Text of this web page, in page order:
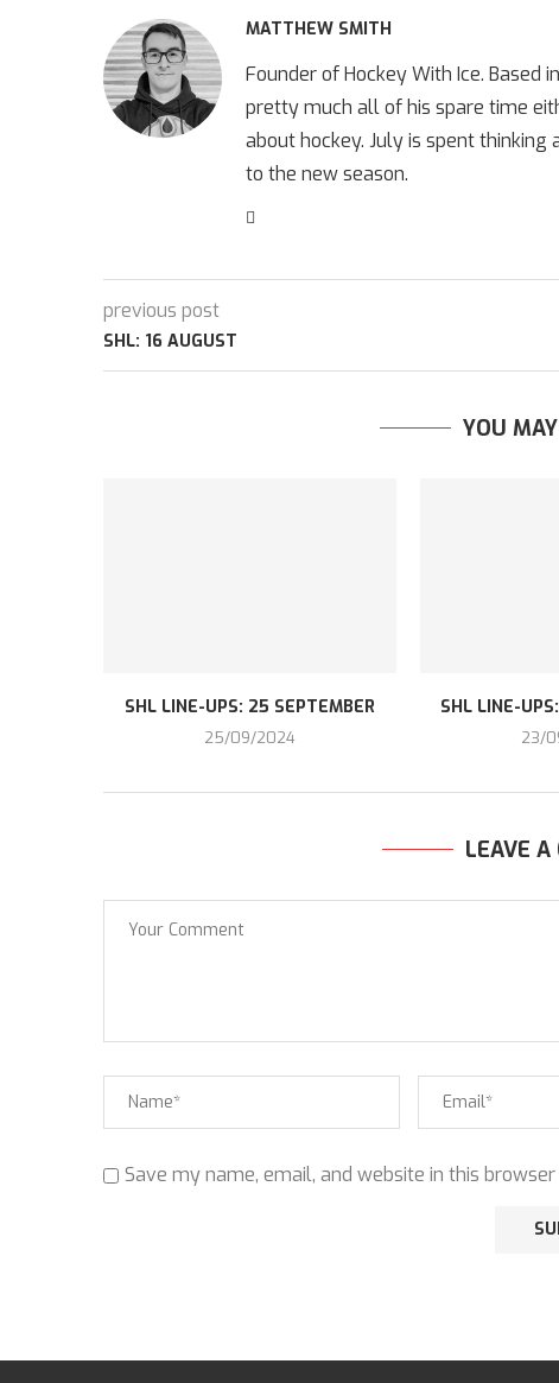
MATTHEW SMITH
Founder of Hockey With Ice. Based
pretty much all of his spare time
about hockey. July is spent
to the new season.
previous post
SHL: 16 AUGUST
YOU
SHL LINE-UPS: 25 SEPTEMBER
25/09/2024
SHL LINE-
23/
LEAVE
Save my name, email, and website in this